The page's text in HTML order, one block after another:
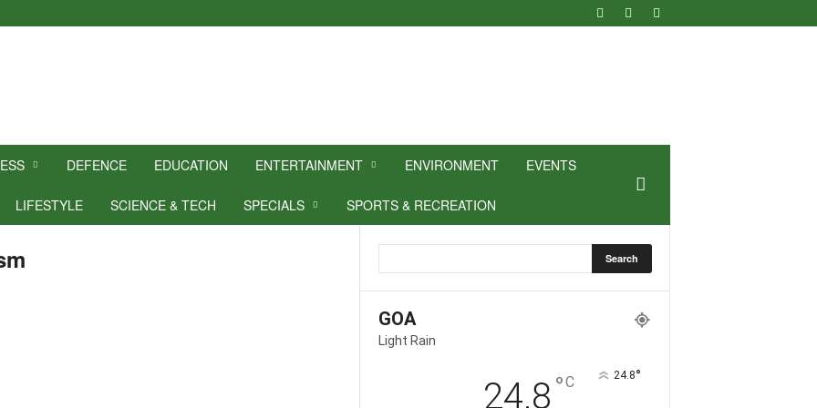
DEFENCE EDUCATION ENTERTAINMENT ENVIRONMENT EVENTS
LIFESTYLE SCIENCE & TECH SPECIALS SPORTS & RECREATION
GOA
Light Rain
24.8 °C 24.8°